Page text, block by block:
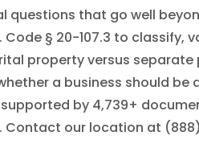
that go well
§ 20-107.3 to classify,
property versus
a business should be
by 4,739+
our location at